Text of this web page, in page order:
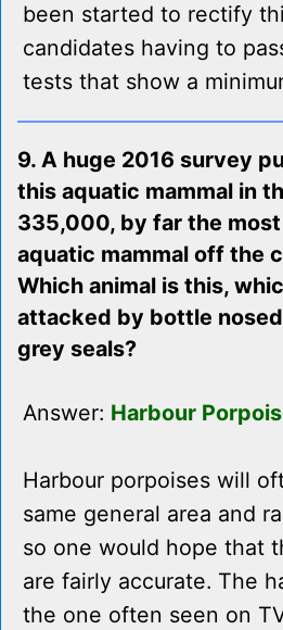
been started to rectify
candidates having to
tests that show a
9. A huge 2016 survey
this aquatic mammal in
335,000, by far the
aquatic mammal off the
Which animal is this,
attacked by bottle
grey seals?
Answer: Harbour
Harbour porpoises will
same general area and
so one would hope that
are fairly accurate. The
the one often seen on